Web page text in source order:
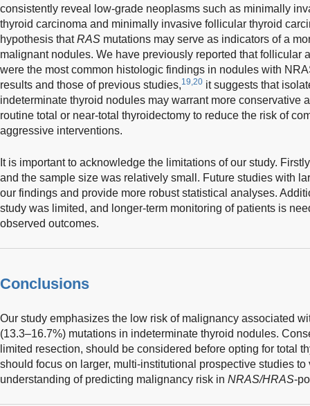
consistently reveal low-grade neoplasms such as minimally
thyroid carcinoma and minimally invasive follicular thyroid
hypothesis thatRAS mutations may serve as indicators of a
malignant nodules. We have previously reported that follicular
were the most common histologic findings in nodules with
results and those of previous studies,19,20 it suggests that
indeterminate thyroid nodules may warrant more conservative
routine total or near-total thyroidectomy to reduce the risk of
aggressive interventions.
It is important to acknowledge the limitations of our study.
and the sample size was relatively small. Future studies with
our findings and provide more robust statistical analyses.
study was limited, and longer-term monitoring of patients is
observed outcomes.
Conclusions
Our study emphasizes the low risk of malignancy associated
(13.3–16.7%) mutations in indeterminate thyroid nodules.
limited resection, should be considered before opting for total
should focus on larger, multi-institutional prospective studies
understanding of predicting malignancy risk in NRAS/HRAS-